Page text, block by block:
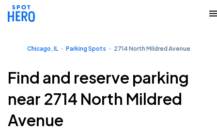
Chicago, IL Parking Spots 2714 North Mildred Avenue
Find and reserve parking
near 2714 North Mildred
Avenue